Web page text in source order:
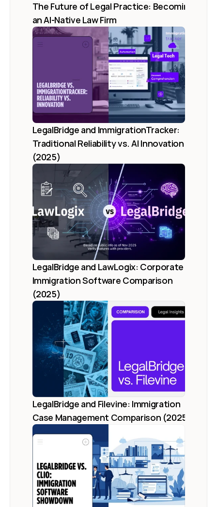
The Future of Legal Practice: Becoming
an AI-Native Law Firm
LegalBridge and ImmigrationTracker:
Traditional Reliability vs. AI Innovation
(2025)
LegalBridge and LawLogix: Corporate
Immigration Software Comparison
(2025)
LegalBridge and Filevine: Immigration
Case Management Comparison (2025)